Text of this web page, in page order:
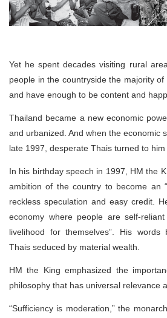
Yet he spent decades visiting rural
people in the countryside the majority
and have enough to be content and
Thailand became a new economic
and urbanized. And when the economic
late 1997, desperate Thais turned to him
In his birthday speech in 1997, HM the
ambition of the country to become an
reckless speculation and easy credit.
economy where people are self-
livelihood for themselves”. His
Thais seduced by material wealth.
HM the King emphasized the
philosophy that has universal relevance
“Sufficiency is moderation,” the